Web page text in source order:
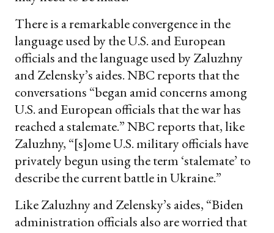
There is a remarkable convergence in the
language used by the U.S. and European
officials and the language used by Zaluzhny
and Zelensky’s aides. NBC reports that the
conversations “began amid concerns among
U.S. and European officials that the war has
reached a stalemate.” NBC reports that, like
Zaluzhny, “[s]ome U.S. military officials have
privately begun using the term ‘stalemate’ to
describe the current battle in Ukraine.”
Like Zaluzhny and Zelensky’s aides, “Biden
administration officials also are worried that